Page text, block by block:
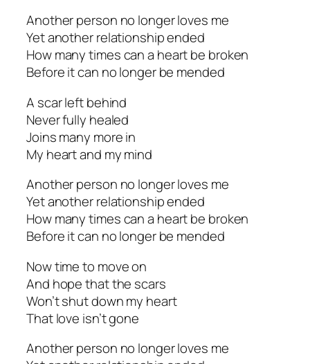
Another person no longer loves me
Yet another relationship ended
How many times can a heart be broken
Before it can no longer be mended
A scar left behind
Never fully healed
Joins many more in
My heart and my mind
Another person no longer loves me
Yet another relationship ended
How many times can a heart be broken
Before it can no longer be mended
Now time to move on
And hope that the scars
Won’t shut down my heart
That love isn’t gone
Another person no longer loves me